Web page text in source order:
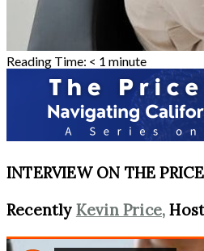
Reading Time: < 1 minute
INTERVIEW ON THE
Recently Kevin Price,